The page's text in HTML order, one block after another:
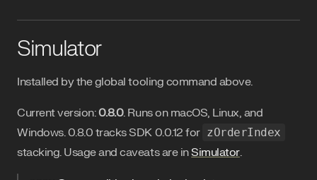
Simulator
Installed by the global tooling command above.
Current version:0.8.0. Runs on macOS, Linux, and
Windows. 0.8.0 tracks SDK 0.0.12 for zOrderIndex
stacking. Usage and caveats are inSimulator.